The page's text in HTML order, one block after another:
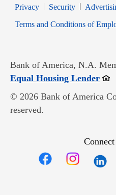
PrivacyOpens in new window
SecurityOpens in
Terms and Conditions of
Bank of America, N.A.
Equal Housing Lender
© 2026 Bank of America
reserved.